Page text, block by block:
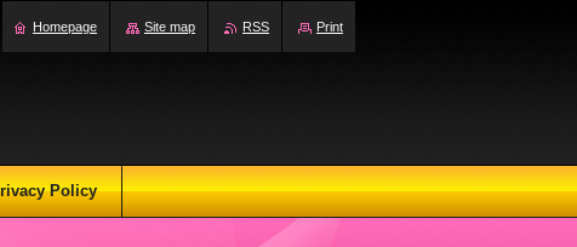
Policy
Homepage Site map RSS Print